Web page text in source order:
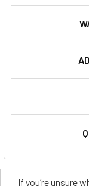
If you’re unsure